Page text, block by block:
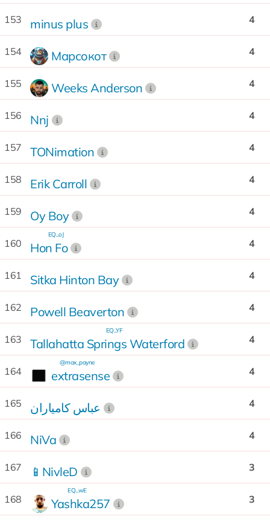
153 minus plus 4
154 Марсокот 4
155 Weeks Anderson 4
156 Nnj 4
157 TONimation 4
158 Erik Carroll 4
159 Oy Boy 4
160 Hon Fo
EQ...oJ
4
161 Sitka Hinton Bay 4
162 Powell Beaverton 4
163 Tallahatta Springs Waterford
EQ...YF
4
164 extrasense
@max_payne
4
165 عباس كامياران 4
166 NiVa 4
167 📱NivleD 3
168 Yashka257
EQ...wE
3